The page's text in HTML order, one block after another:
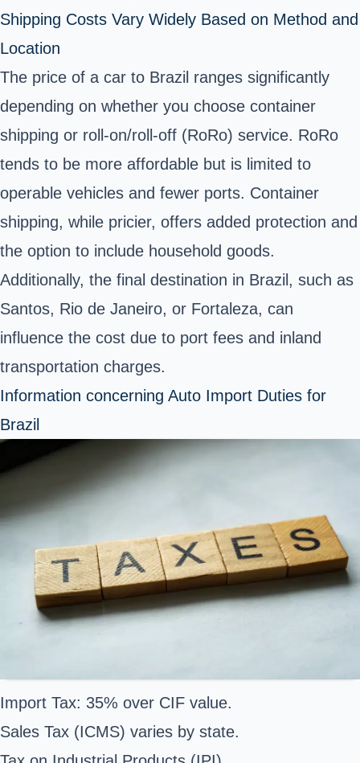
Shipping Costs Vary Widely Based on Method and
Location
The price of a car to Brazil ranges significantly
depending on whether you choose container
shipping or roll-on/roll-off (RoRo) service. RoRo
tends to be more affordable but is limited to
operable vehicles and fewer ports. Container
shipping, while pricier, offers added protection and
the option to include household goods.
Additionally, the final destination in Brazil, such as
Santos, Rio de Janeiro, or Fortaleza, can
influence the cost due to port fees and inland
transportation charges.
Information concerning Auto Import Duties for
Brazil
Import Tax: 35% over CIF value.
Sales Tax (ICMS) varies by state.